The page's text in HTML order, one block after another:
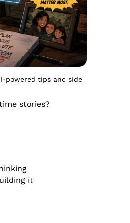
powered tips and side
stories?
it